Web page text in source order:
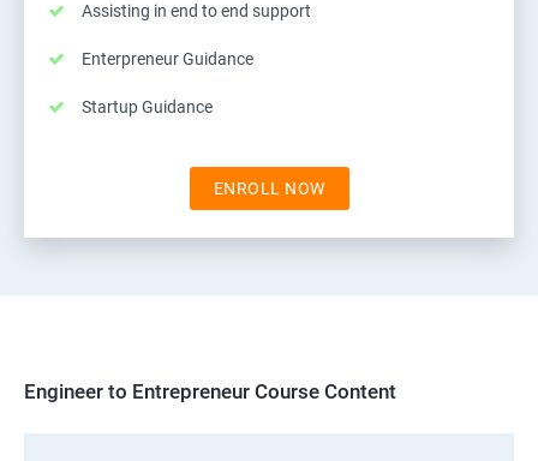
Assisting in end to end support
Enterpreneur Guidance
Startup Guidance
ENROLL NOW
Engineer to Entrepreneur Course Content